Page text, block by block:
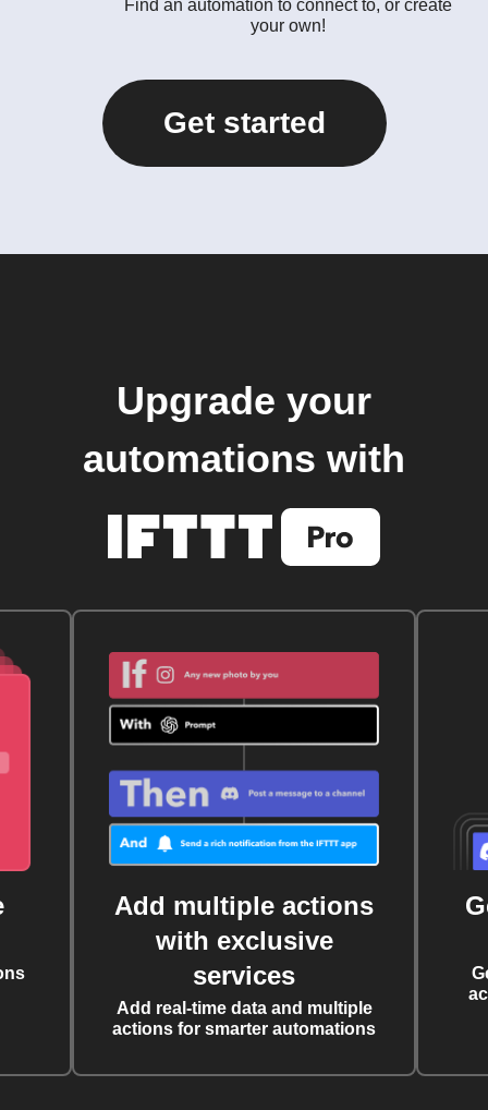
Find an automation to connect to, or create
your own!
Get started
Upgrade your
automations with
Add multiple actions
with exclusive
services
Add real-time data and multiple
actions for smarter automations